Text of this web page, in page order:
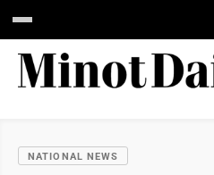
NATIONAL NEWS